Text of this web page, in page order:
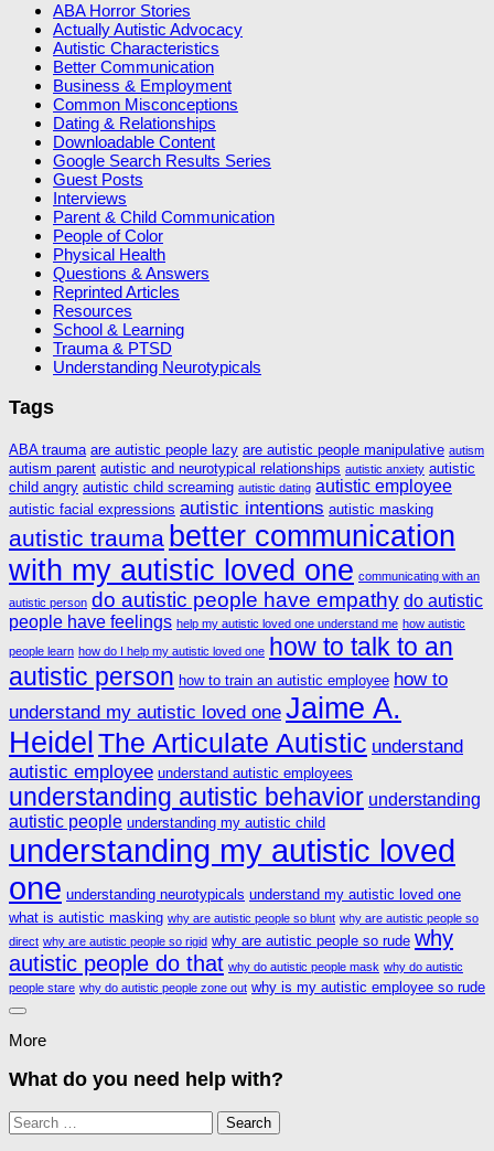
ABA Horror Stories
Actually Autistic Advocacy
Autistic Characteristics
Better Communication
Business & Employment
Common Misconceptions
Dating & Relationships
Downloadable Content
Google Search Results Series
Guest Posts
Interviews
Parent & Child Communication
People of Color
Physical Health
Questions & Answers
Reprinted Articles
Resources
School & Learning
Trauma & PTSD
Understanding Neurotypicals
Tags
ABA trauma are autistic people lazy are autistic people manipulative autism
autism parent autistic and neurotypical relationships autistic anxiety autistic
child angry autistic child screaming autistic dating autistic employee
autistic facial expressions autistic intentions autistic masking
autistic trauma better communication
with my autistic loved one communicating with an
autistic person do autistic people have empathy do autistic
people have feelings help my autistic loved one understand me how autistic
people learn how do I help my autistic loved one how to talk to an
autistic person how to train an autistic employee how to
understand my autistic loved one Jaime A.
Heidel The Articulate Autistic understand
autistic employee understand autistic employees
understanding autistic behavior understanding
autistic people understanding my autistic child
understanding my autistic loved
one understanding neurotypicals understand my autistic loved one
what is autistic masking why are autistic people so blunt why are autistic people so
direct why are autistic people so rigid why are autistic people so rude why
autistic people do that why do autistic people mask why do autistic
people stare why do autistic people zone out why is my autistic employee so rude
More
What do you need help with?
Search
for: